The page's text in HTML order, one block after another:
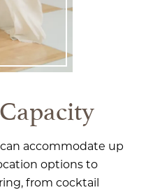
accommodate up
options to
from cocktail